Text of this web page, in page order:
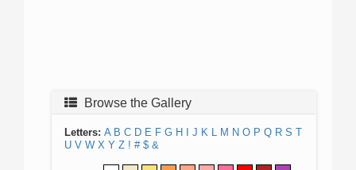
Browse the Gallery
Letters: A B C D E F G H J K L M N O P Q R S T
U V W X Y Z ! # $ &